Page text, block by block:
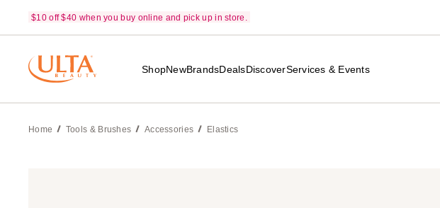
$10 off $40 when you buy online and pick up in store.
ShopNewBrandsDealsDiscoverServices & Events
Home Tools & Brushes Accessories Elastics